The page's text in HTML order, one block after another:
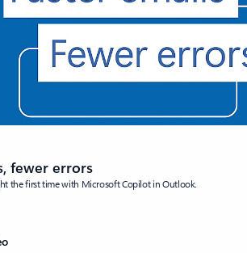
fewer errors
the first time with Microsoft Copilot in Outlook.